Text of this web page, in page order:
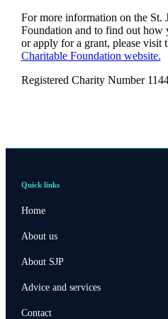
For more information on the St.
Foundation and to find out how
or apply for a grant, please visit
Charitable Foundation website.
Registered Charity Number
Quick links
Home
About us
About SJP
Advice and services
Contact